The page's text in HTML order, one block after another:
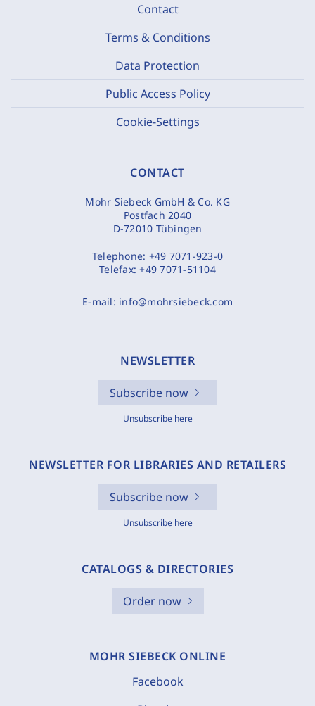
Contact
Terms & Conditions
Data Protection
Public Access Policy
Cookie-Settings
CONTACT
Mohr Siebeck GmbH & Co. KG
Postfach 2040
D-72010 Tübingen
Telephone: +49 7071-923-0
Telefax:+49 7071-51104
E-mail: info@mohrsiebeck.com
NEWSLETTER
Subscribe now
Unsubscribe here
NEWSLETTER FOR LIBRARIES AND RETAILERS
Subscribe now
Unsubscribe here
CATALOGS & DIRECTORIES
Order now
MOHR SIEBECK ONLINE
Facebook